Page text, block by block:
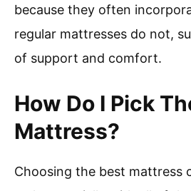
because they often
regular mattresses do not,
of support and comfort.
How Do I Pick
Mattress?
Choosing the best mattress